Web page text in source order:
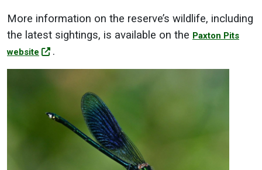
More information on the reserve’s wildlife, including
the latest sightings, is available on the Paxton Pits
website
.